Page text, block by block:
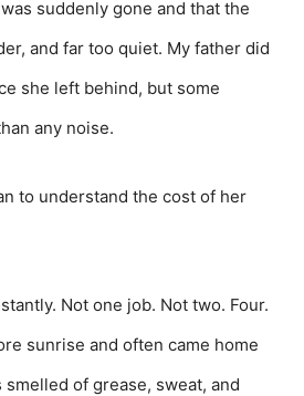
suddenly gone and that the
and far too quiet. My father did
she left behind, but some
any noise.
to understand the cost of her
Not one job. Not two. Four.
sunrise and often came home
of grease, sweat, and